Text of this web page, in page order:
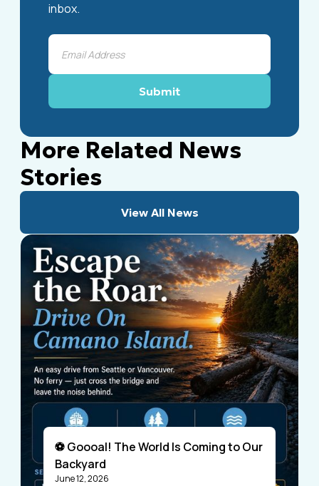
inbox.
More Related News
Stories
View All News
⚽ Goooal! The World Is Coming to Our
Backyard
June 12, 2026